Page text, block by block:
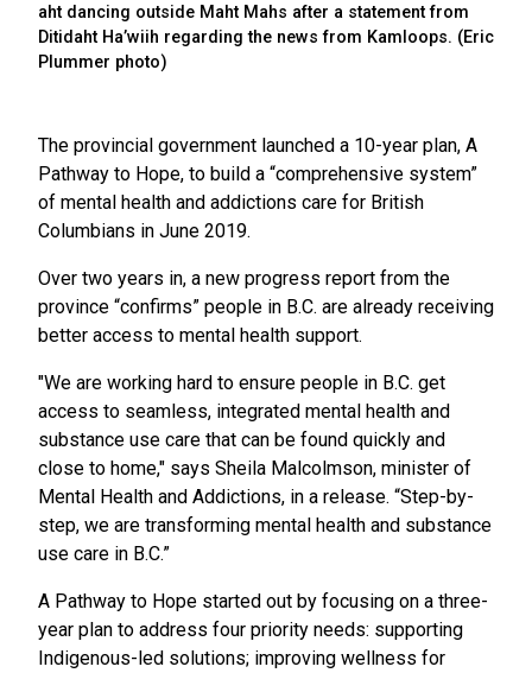
aht dancing outside Maht Mahs after a statement from
Ditidaht Ha’wiih regarding the news from Kamloops. (Eric
Plummer photo)
The provincial government launched a 10-year plan, A
Pathway to Hope, to build a “comprehensive system”
of mental health and addictions care for British
Columbians in June 2019.
Over two years in, a new progress report from the
province “confirms” people in B.C. are already receiving
better access to mental health support.
"We are working hard to ensure people in B.C. get
access to seamless, integrated mental health and
substance use care that can be found quickly and
close to home," says Sheila Malcolmson, minister of
Mental Health and Addictions, in a release. “Step-by-
step, we are transforming mental health and substance
use care in B.C.”
A Pathway to Hope started out by focusing on a three-
year plan to address four priority needs: supporting
Indigenous-led solutions; improving wellness for